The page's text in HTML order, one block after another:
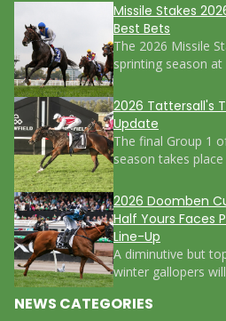
Missile Stakes
Best Bets
The 2026 Missile
sprinting season
2026 Tattersall's
Update
The final Group 1
season takes
2026 Doomben
Half Yours Faces
Line-Up
A diminutive but
winter gallopers
NEWS CATEGORIES